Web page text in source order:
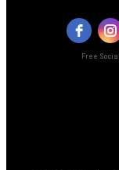
Free